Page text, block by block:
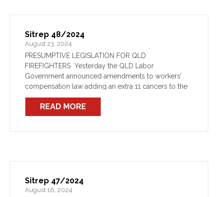
Sitrep 48/2024
August 23, 2024
PRESUMPTIVE LEGISLATION FOR QLD
FIREFIGHTERS Yesterday the QLD Labor
Government announced amendments to workers’
compensation law adding an extra 11 cancers to the
list of presumed firefighter diseases. The
improvement comes off the back of strong advocacy
from our counterparts at the […]
READ MORE
Sitrep 47/2024
August 16, 2024